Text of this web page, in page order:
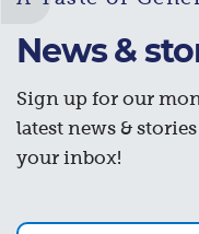
News &
Sign up for our
latest news &
your inbox!